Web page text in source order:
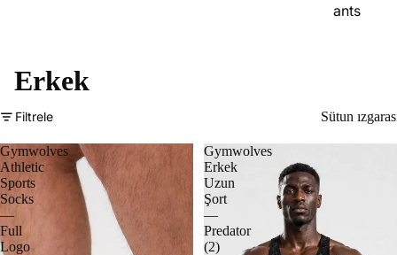
ants
Erkek
Filtrele Sütun
Gymwolves
Athletic
Sports
Socks
—
Full
Logo
Gymwolves
Erkek
Uzun
Şort
—
Predator
(2)